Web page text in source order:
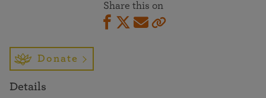
Share this on
Donate
Details